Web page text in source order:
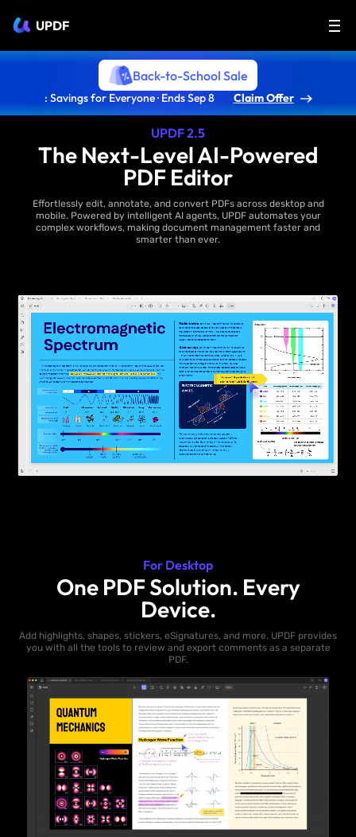
UPDF
Back-to-School Sale
: Savings for Everyone · Ends Sep 8 Claim Offer
UPDF 2.5
The Next-Level AI-Powered
PDF Editor
Effortlessly edit, annotate, and convert PDFs across desktop and
mobile. Powered by intelligent AI agents, UPDF automates your
complex workflows, making document management faster and
smarter than ever.
For Desktop
One PDF Solution. Every
Device.
Add highlights, shapes, stickers, eSignatures, and more. UPDF provides
you with all the tools to review and export comments as a separate
PDF.